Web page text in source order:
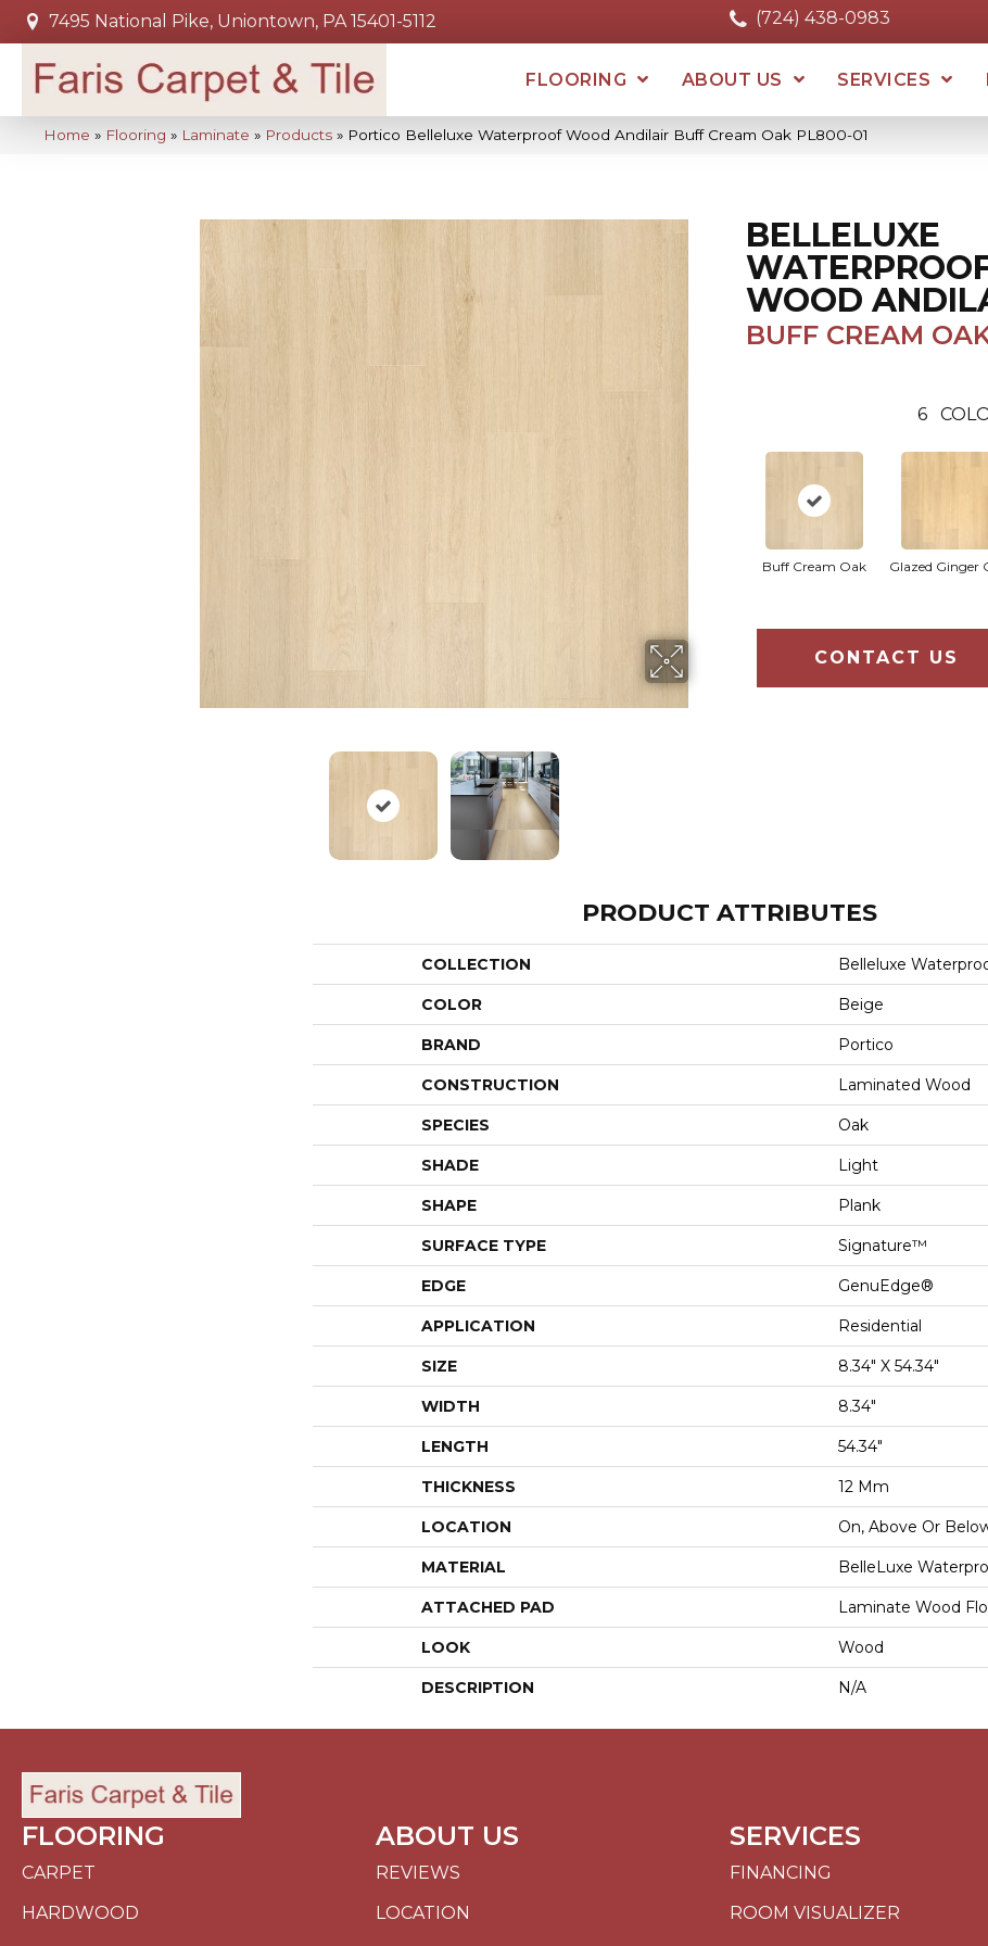
7495 National Pike, Uniontown, PA 15401-5112 (724) 438-0983
FLOORING ABOUT US SERVICES
Home » Flooring » Laminate » Products » Portico Belleluxe Waterproof Wood Andilair Buff Cream Oak PL800-01
BELLELUXE
WOOD
BUFF CREAM
6
Buff Cream Oak Glazed Ginger
CONTACT US
PRODUCT ATTRIBUTES
COLLECTION Belleluxe
COLOR Beige
BRAND Portico
CONSTRUCTION Laminated Wood
SPECIES Oak
SHADE Light
SHAPE Plank
SURFACE TYPE Signature™
EDGE GenuEdge®
APPLICATION Residential
SIZE 8.34" X 54.34"
WIDTH 8.34"
LENGTH 54.34"
THICKNESS 12 Mm
LOCATION On, Above Or
MATERIAL BelleLuxe
ATTACHED PAD Laminate Wood
LOOK Wood
DESCRIPTION N/A
FLOORING
CARPET
HARDWOOD
ABOUT US
REVIEWS
LOCATION
SERVICES
FINANCING
ROOM VISUALIZER